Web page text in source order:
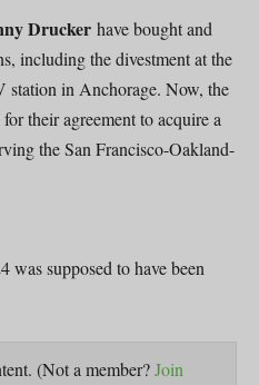
Drucker have bought and
including the divestment at the
in Anchorage. Now, the
their agreement to acquire a
the San Francisco-Oakland-
was supposed to have been
(Not a member?Join